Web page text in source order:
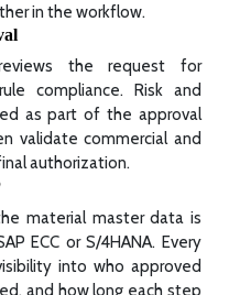
in the workflow.
the request for
compliance. Risk and
as part of the approval
validate commercial and
authorization.
material master data is
ECC or S/4HANA. Every
into who approved
and how long each step